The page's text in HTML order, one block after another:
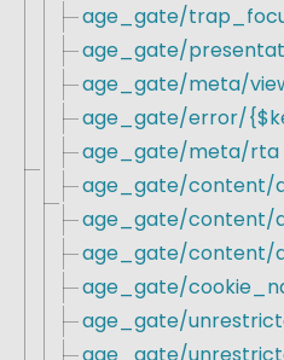
age_gate/
age_gate/
age_gate/meta/
age_gate/error/
age_gate/meta/rta
age_gate/content/
age_gate/content/
age_gate/content/
age_gate/
age_gate/
age_gate/